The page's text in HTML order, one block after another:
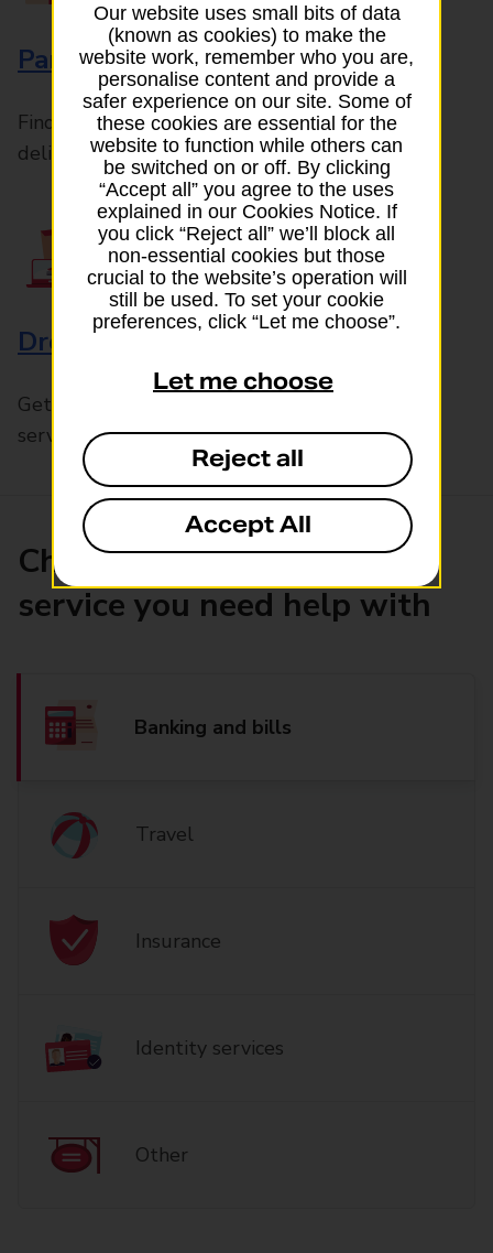
Parcels and Letters
Find the right support for all mail posting and
delivery enquiries
Drop & Go
Get help with our fast-drop in-branch mails
service, Drop & Go
Choose the product or
service you need help with
Banking and bills
Travel
Insurance
Identity services
Other
Our website uses small bits of data
(known as cookies) to make the
website work, remember who you are,
personalise content and provide a
safer experience on our site. Some of
these cookies are essential for the
website to function while others can
be switched on or off. By clicking
“Accept all” you agree to the uses
explained in our Cookies Notice. If
you click “Reject all” we’ll block all
non-essential cookies but those
crucial to the website’s operation will
still be used. To set your cookie
preferences, click “Let me choose”.
Let me choose
Reject all
Accept All